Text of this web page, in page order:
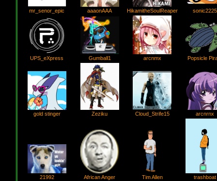
mr_senor_epic aaaonAAA HikamitheSoulReaper sonic2225
UPS_eXpress Gumball1 arcnmx Popsicle
gold stinger Zeziku Cloud_Strife15 arcnrnx
21992 African Anger Tim Allen trashboat